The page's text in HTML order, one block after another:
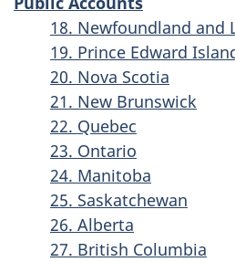
18. Newfoundland and
19. Prince Edward
20. Nova Scotia
21. New Brunswick
22. Quebec
23. Ontario
24. Manitoba
25. Saskatchewan
26. Alberta
27. British Columbia